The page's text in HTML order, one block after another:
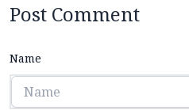
Post Comment
Name